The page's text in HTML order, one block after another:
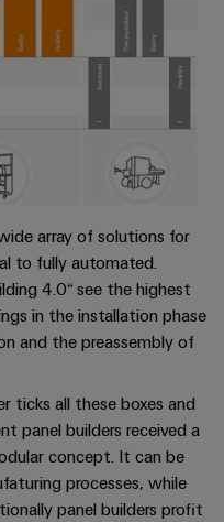
array of solutions for
to fully automated.
4.0“ see the highest
in the installation phase
and the preassembly of
ticks all these boxes and
panel builders received a
concept. It can be
processes, while
panel builders profit